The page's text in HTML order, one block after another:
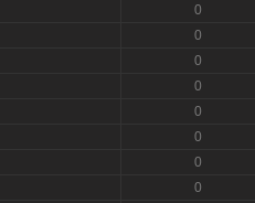
0
0
0
0
0
0
0
0